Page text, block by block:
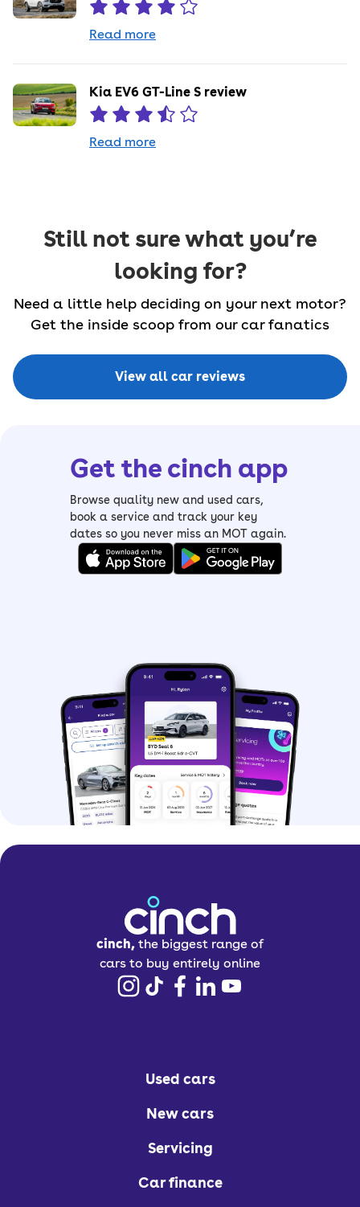
Read more
Kia EV6 GT-Line S review
Read more
Still not sure what you’re
looking for?
Need a little help deciding on your next motor?
Get the inside scoop from our car fanatics
View all car reviews
Get the cinch app
Browse quality new and used cars,
book a service and track your key
dates so you never miss an MOT again.
cinch, the biggest range of
cars to buy entirely online
Used cars
New cars
Servicing
Car finance